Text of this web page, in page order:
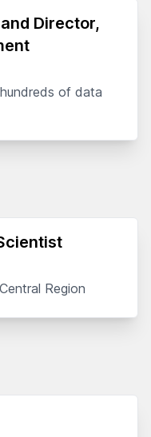
Director,
of data
Region